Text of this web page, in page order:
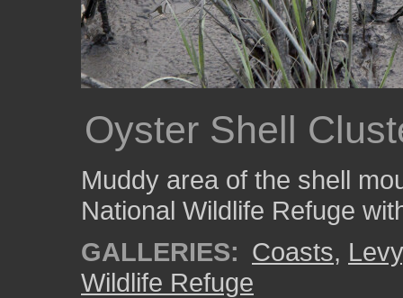
Oyster Shell
Muddy area of the shell
National Wildlife Refuge
GALLERIES: Coasts, Levy
Wildlife Refuge